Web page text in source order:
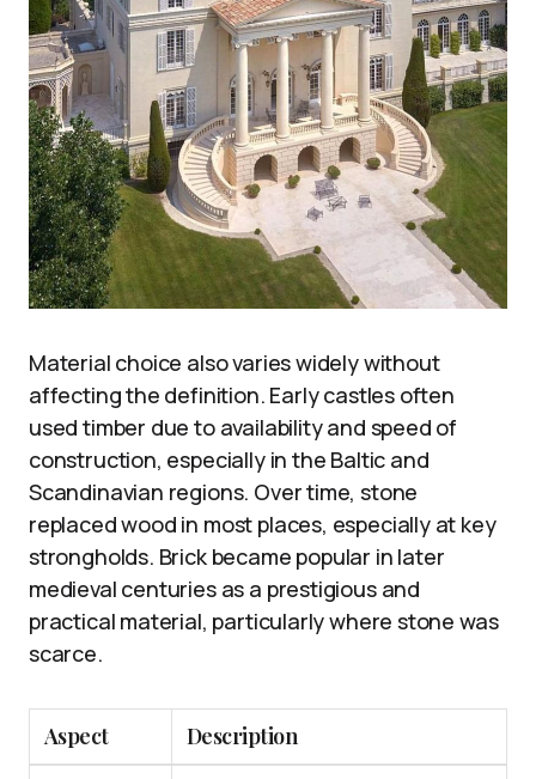
Material choice also varies widely without
affecting the definition. Early castles often
used timber due to availability and speed of
construction, especially in the Baltic and
Scandinavian regions. Over time, stone
replaced wood in most places, especially at key
strongholds. Brick became popular in later
medieval centuries as a prestigious and
practical material, particularly where stone was
scarce.
Aspect Description